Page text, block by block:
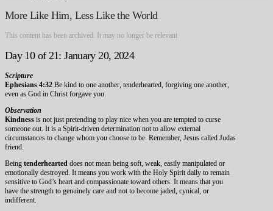
More Like Him, Less Like the World
This content has been archived. It may no longer be relevant
Day 10 of 21: January 20, 2024
Scripture
Ephesians 4:32 Be kind to one another, tenderhearted, forgiving one another,
even as God in Christ forgave you.
Observation
Kindness is not just pretending to play nice when you are tempted to curse
someone out. It is a Spirit-driven determination not to allow external
circumstances to change whom you choose to be. Remember, Jesus called Judas
friend.
Being tenderhearted does not mean being soft, weak, easily manipulated or
emotionally destroyed. It means you work with the Holy Spirit daily to remain
sensitive to God’s heart and compassionate toward others. It means that you
have the strength to genuinely care and not to become jaded, cynical, or
indifferent.